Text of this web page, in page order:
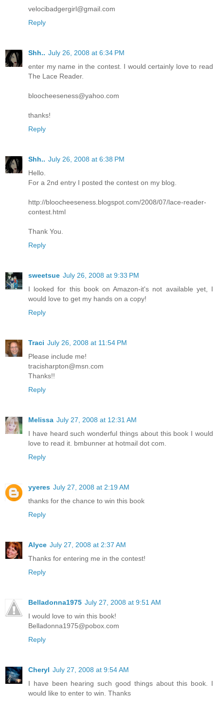
velocibadgergirl@gmail.com
Reply
Shh.. July 26, 2008 at 6:34 PM
enter my name in the contest. I would certainly love to read
The Lace Reader.
bloocheeseness@yahoo.com
thanks!
Reply
Shh.. July 26, 2008 at 6:38 PM
Hello.
For a 2nd entry I posted the contest on my blog.
http://bloocheeseness.blogspot.com/2008/07/lace-reader-
contest.html
Thank You.
Reply
sweetsue July 26, 2008 at 9:33 PM
I looked for this book on Amazon-it's not available yet, I
would love to get my hands on a copy!
Reply
Traci July 26, 2008 at 11:54 PM
Please include me!
tracisharpton@msn.com
Thanks!!
Reply
Melissa July 27, 2008 at 12:31 AM
I have heard such wonderful things about this book I would
love to read it. bmbunner at hotmail dot com.
Reply
yyeres July 27, 2008 at 2:19 AM
thanks for the chance to win this book
Reply
Alyce July 27, 2008 at 2:37 AM
Thanks for entering me in the contest!
Reply
Belladonna1975 July 27, 2008 at 9:51 AM
I would love to win this book!
Belladonna1975@pobox.com
Reply
Cheryl July 27, 2008 at 9:54 AM
I have been hearing such good things about this book. I
would like to enter to win. Thanks